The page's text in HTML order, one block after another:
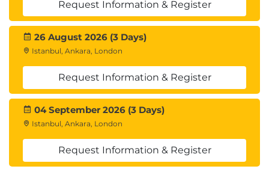
Request Information & Register
26 August 2026 (3 Days)
Istanbul, Ankara, London
Request Information & Register
04 September 2026 (3 Days)
Istanbul, Ankara, London
Request Information & Register